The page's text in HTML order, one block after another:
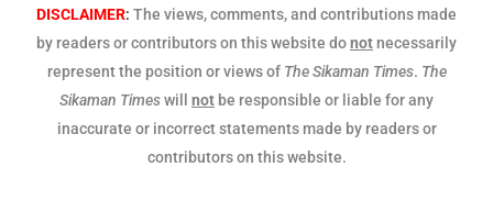
DISCLAIMER: The views, comments, and contributions made
by readers or contributors on this website donot necessarily
represent the position or views of The Sikaman Times. The
Sikaman Timeswill not be responsible or liable for any
inaccurate or incorrect statements made by readers or
contributors on this website.